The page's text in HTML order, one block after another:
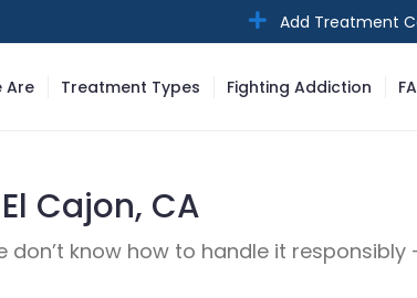
Add Treatment
Are Treatment Types Fighting Addiction
Cajon, CA
know how to handle it